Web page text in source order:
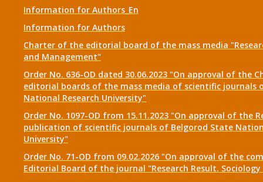
Information for Authors_En
Information for Authors
Charter of the editorial board of the mass media
and Management"
Order No. 636-OD dated 30.06.2023 "On approval of the
editorial boards of the mass media of scientific journals
National Research University"
Order No. 1097-OD from 15.11.2023 "On approval of the
publication of scientific journals of Belgorod State
University"
Order No. 71-OD from 09.02.2026 "On approval of the
Editorial Board of the journal "Research Result.